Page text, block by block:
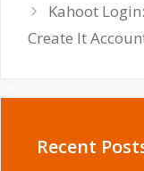
Kahoot
Create It
Recent